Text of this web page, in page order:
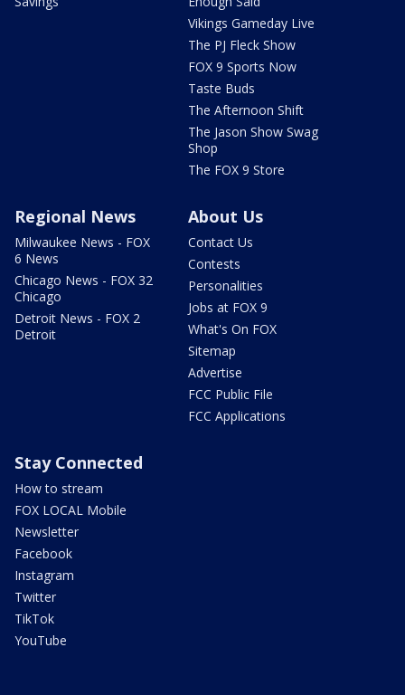
Vikings Gameday Live
The PJ Fleck Show
FOX 9 Sports Now
Taste Buds
The Afternoon Shift
The Jason Show Swag
Shop
The FOX 9 Store
Regional News
Milwaukee News - FOX
6 News
Chicago News - FOX 32
Chicago
Detroit News - FOX 2
Detroit
About Us
Contact Us
Contests
Personalities
Jobs at FOX 9
What's On FOX
Sitemap
Advertise
FCC Public File
FCC Applications
Stay Connected
How to stream
FOX LOCAL Mobile
Newsletter
Facebook
Instagram
Twitter
TikTok
YouTube